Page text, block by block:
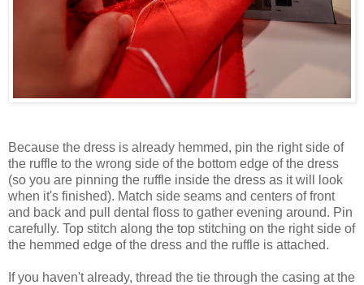
Because the dress is already hemmed, pin the right side of
the ruffle to the wrong side of the bottom edge of the dress
(so you are pinning the ruffle inside the dress as it will look
when it's finished). Match side seams and centers of front
and back and pull dental floss to gather evening around. Pin
carefully. Top stitch along the top stitching on the right side of
the hemmed edge of the dress and the ruffle is attached.
If you haven't already, thread the tie through the casing at the